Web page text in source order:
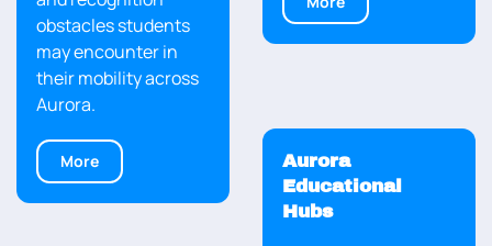
obstacles students
may encounter in
their mobility across
Aurora.
More
Aurora
Educational
Hubs